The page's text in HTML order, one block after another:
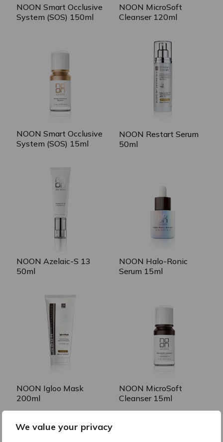
We value your privacy
NOON Smart Occlusive
System (SOS) 150ml
NOON MicroSoft
Cleanser 120ml
NOON Smart Occlusive
System (SOS) 15ml
NOON Restart Serum
50ml
NOON Azelaic-S 13
50ml
NOON Halo-Ronic
Serum 15ml
NOON Igloo Mask
200ml
NOON MicroSoft
Cleanser 15ml